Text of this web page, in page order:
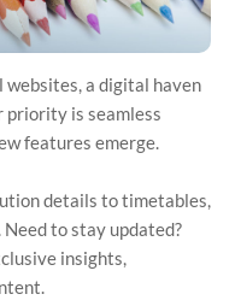
websites, a digital haven
is seamless
features emerge.
details to timetables,
to stay updated?
insights,